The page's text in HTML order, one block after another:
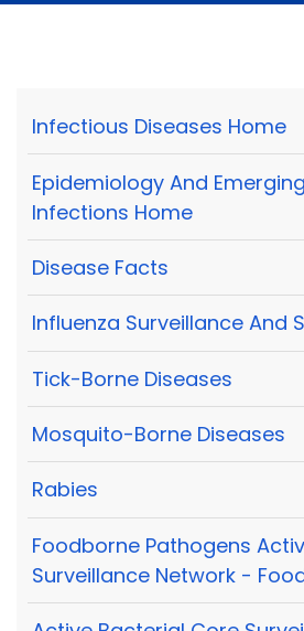
Infectious Diseases Home
Epidemiology And Emerging
Infections Home
Disease Facts
Influenza Surveillance And
Tick-Borne Diseases
Mosquito-Borne Diseases
Rabies
Foodborne Pathogens
Surveillance Network -